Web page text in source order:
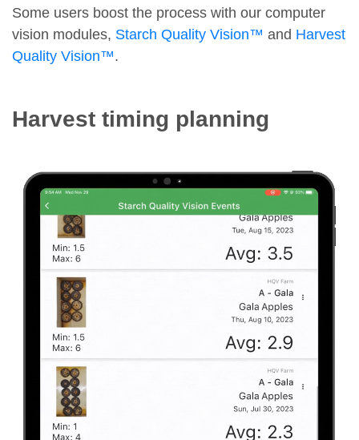
Some users boost the process with our computer
vision modules, Starch Quality Vision™ and Harvest
Quality Vision™.
Harvest timing planning